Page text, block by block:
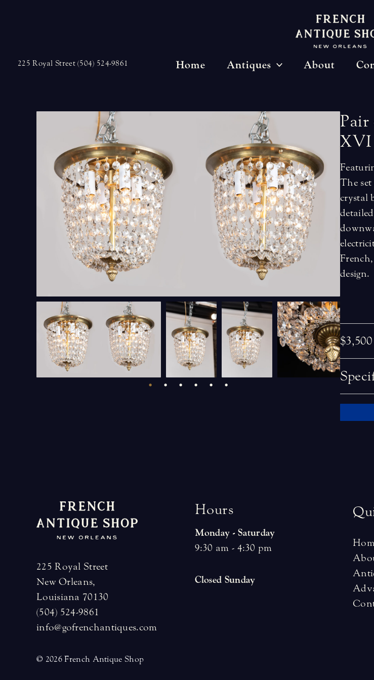
225 Royal Street (504) 524-9861 Home Antiques About
Pair
XVI
The
crystal
design.
$3,500
225 Royal Street
New Orleans,
Louisiana 70130
(504) 524-9861
info@gofrenchantiques.com
© 2026 French Antique Shop
Hours
Monday - Saturday
9:30 am - 4:30 pm
Closed Sunday